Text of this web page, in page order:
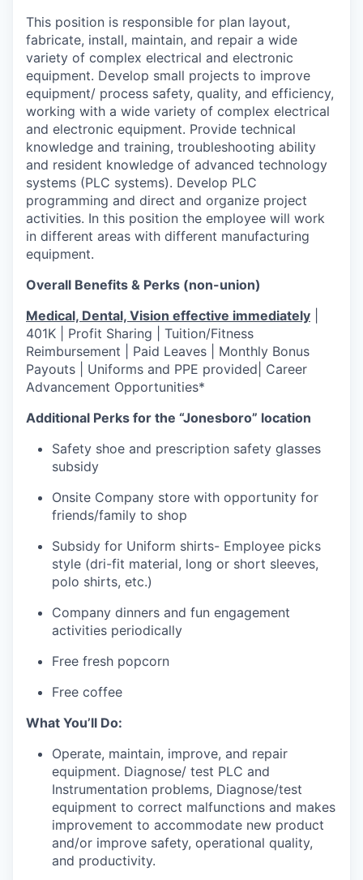
This position is responsible for plan layout,
fabricate, install, maintain, and repair a wide
variety of complex electrical and electronic
equipment. Develop small projects to improve
equipment/ process safety, quality, and efficiency,
working with a wide variety of complex electrical
and electronic equipment. Provide technical
knowledge and training, troubleshooting ability
and resident knowledge of advanced technology
systems (PLC systems). Develop PLC
programming and direct and organize project
activities. In this position the employee will work
in different areas with different manufacturing
equipment.
Overall Benefits & Perks (non-union)
Medical, Dental, Vision effective immediately
401K | Profit Sharing | Tuition/Fitness
Reimbursement | Paid Leaves | Monthly Bonus
Payouts | Uniforms and PPE provided| Career
Advancement Opportunities*
Additional Perks for the “Jonesboro” location
Safety shoe and prescription safety glasses
subsidy
Onsite Company store with opportunity for
friends/family to shop
Subsidy for Uniform shirts- Employee picks
style (dri-fit material, long or short sleeves,
polo shirts, etc.)
Company dinners and fun engagement
activities periodically
Free fresh popcorn
Free coffee
What You’ll Do:
Operate, maintain, improve, and repair
equipment. Diagnose/ test PLC and
Instrumentation problems, Diagnose/test
equipment to correct malfunctions and makes
improvement to accommodate new product
and/or improve safety, operational quality,
and productivity.